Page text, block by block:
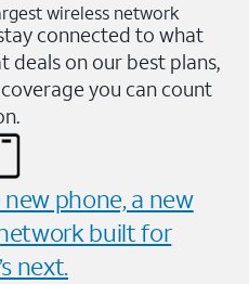
wireless network
connected to what
on our best plans,
you can count
phone, a new
built for
next.